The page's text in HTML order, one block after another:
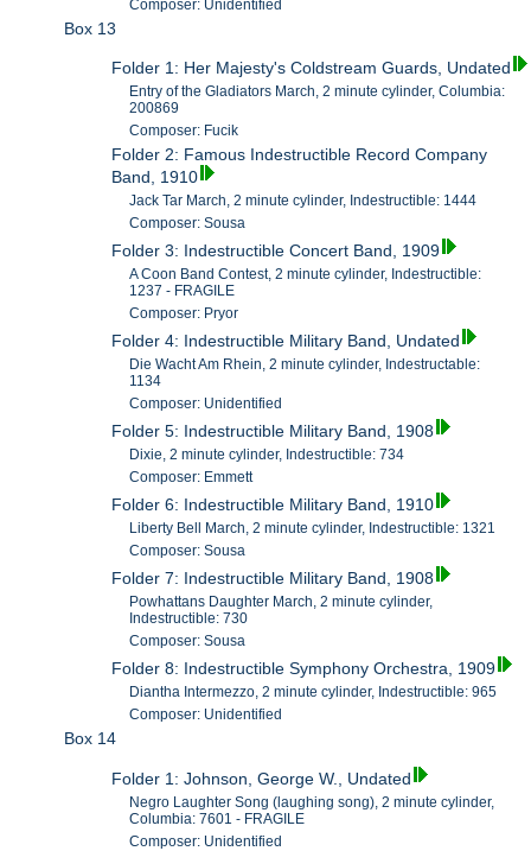
Composer: Unidentified
Box 13
Folder 1: Her Majesty's Coldstream Guards, Undated
Entry of the Gladiators March, 2 minute cylinder, Columbia:
200869
Composer: Fucik
Folder 2: Famous Indestructible Record Company
Band, 1910
Jack Tar March, 2 minute cylinder, Indestructible: 1444
Composer: Sousa
Folder 3: Indestructible Concert Band, 1909
A Coon Band Contest, 2 minute cylinder, Indestructible:
1237 - FRAGILE
Composer: Pryor
Folder 4: Indestructible Military Band, Undated
Die Wacht Am Rhein, 2 minute cylinder, Indestructable:
1134
Composer: Unidentified
Folder 5: Indestructible Military Band, 1908
Dixie, 2 minute cylinder, Indestructible: 734
Composer: Emmett
Folder 6: Indestructible Military Band, 1910
Liberty Bell March, 2 minute cylinder, Indestructible: 1321
Composer: Sousa
Folder 7: Indestructible Military Band, 1908
Powhattans Daughter March, 2 minute cylinder,
Indestructible: 730
Composer: Sousa
Folder 8: Indestructible Symphony Orchestra, 1909
Diantha Intermezzo, 2 minute cylinder, Indestructible: 965
Composer: Unidentified
Box 14
Folder 1: Johnson, George W., Undated
Negro Laughter Song (laughing song), 2 minute cylinder,
Columbia: 7601 - FRAGILE
Composer: Unidentified